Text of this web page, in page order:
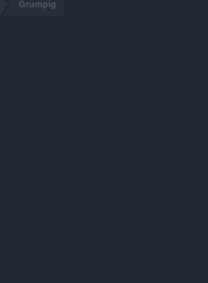
Grumpig